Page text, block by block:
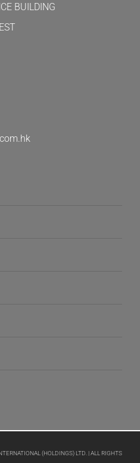
BUILDING
(HOLDINGS) LTD. | ALL RIGHTS